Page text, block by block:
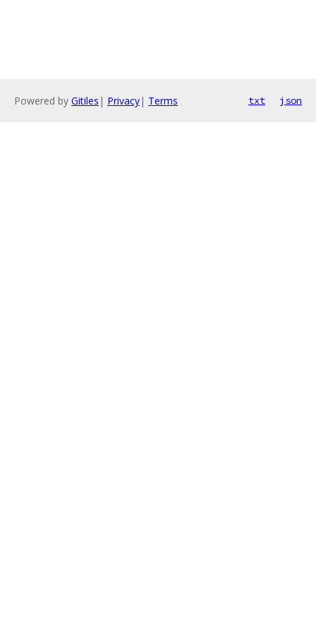
Powered by Gitiles | Privacy| Terms txt json